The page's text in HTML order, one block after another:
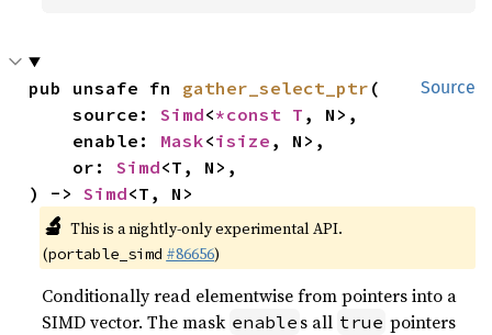
Source
pub unsafe fn gather_select_ptr (
    source:
Simd<*const T , N>,
    enable:
Mask<isize , N>,
    or:
Simd<T, N>,
) -> Simd<T, N>
🔬 This is a nightly-only experimental API.
(portable_simd #86656)
Conditionally read elementwise from pointers into a
SIMD vector. The mask enable s all true pointers